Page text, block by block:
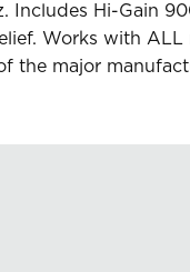
Includes Hi-Gain
Works with ALL
the major